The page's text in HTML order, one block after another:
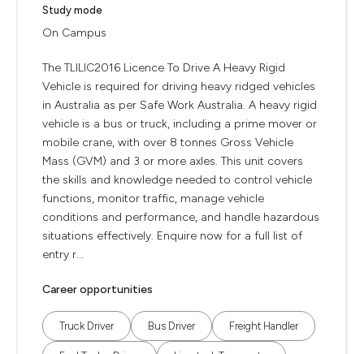
Study mode
On Campus
The TLILIC2016 Licence To Drive A Heavy Rigid
Vehicle is required for driving heavy ridged vehicles
in Australia as per Safe Work Australia. A heavy rigid
vehicle is a bus or truck, including a prime mover or
mobile crane, with over 8 tonnes Gross Vehicle
Mass (GVM) and 3 or more axles. This unit covers
the skills and knowledge needed to control vehicle
functions, monitor traffic, manage vehicle
conditions and performance, and handle hazardous
situations effectively. Enquire now for a full list of
entry r...
Career opportunities
Truck Driver Bus Driver Freight Handler